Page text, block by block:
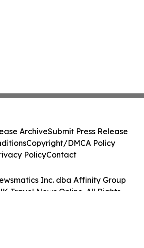
Inc. dba Affinity Group
Travel News Online. All Rights
ArchiveSubmit Press Release
Copyright/DMCA Policy
PolicyContact